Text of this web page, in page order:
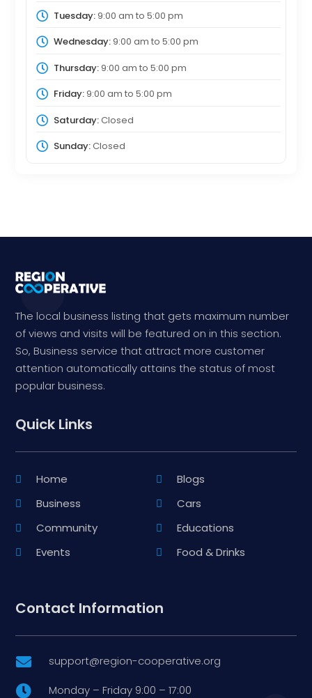
Tuesday:9:00 am to 5:00 pm
Wednesday:9:00 am to 5:00 pm
Thursday:9:00 am to 5:00 pm
Friday:9:00 am to 5:00 pm
Saturday:Closed
Sunday:Closed
The local business listing that gets maximum number
of views and visits will be featured on in this section.
So, Business service that attract more customer
attention automatically attains the status of most
popular business.
Quick Links
Home
Blogs
Business
Cars
Community
Educations
Events
Food & Drinks
Contact Information
 support@region-cooperative.org
 Monday – Friday 9:00 – 17:00